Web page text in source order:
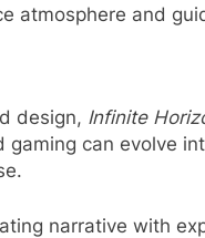
atmosphere and
design, Infinite
can evolve
narrative with